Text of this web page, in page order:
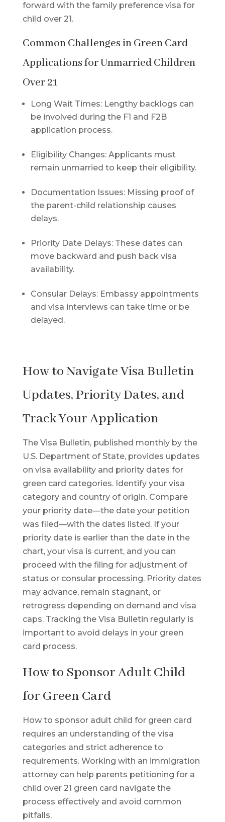
forward with the family preference visa for
child over 21.
Common Challenges in Green Card
Applications for Unmarried Children
Over 21
Long Wait Times: Lengthy backlogs can
be involved during the F1 and F2B
application process.
Eligibility Changes: Applicants must
remain unmarried to keep their eligibility.
Documentation Issues: Missing proof of
the parent-child relationship causes
delays.
Priority Date Delays: These dates can
move backward and push back visa
availability.
Consular Delays: Embassy appointments
and visa interviews can take time or be
delayed.
How to Navigate Visa Bulletin
Updates, Priority Dates, and
Track Your Application
The Visa Bulletin, published monthly by the
U.S. Department of State, provides updates
on visa availability and priority dates for
green card categories. Identify your visa
category and country of origin. Compare
your priority date—the date your petition
was filed—with the dates listed. If your
priority date is earlier than the date in the
chart, your visa is current, and you can
proceed with the filing for adjustment of
status or consular processing. Priority dates
may advance, remain stagnant, or
retrogress depending on demand and visa
caps. Tracking the Visa Bulletin regularly is
important to avoid delays in your green
card process.
How to Sponsor Adult Child
for Green Card
How to sponsor adult child for green card
requires an understanding of the visa
categories and strict adherence to
requirements. Working with an immigration
attorney can help parents petitioning for a
child over 21 green card navigate the
process effectively and avoid common
pitfalls.